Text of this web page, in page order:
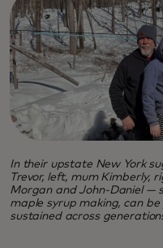
In their upstate New York
Trevor, left, mum Kimberly,
Morgan and John-Daniel —
maple syrup making, can
sustained across